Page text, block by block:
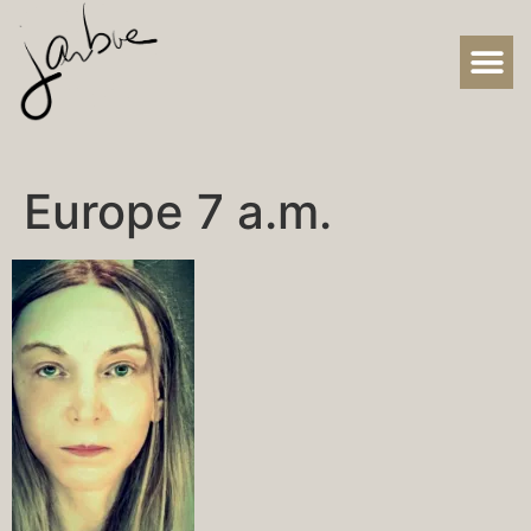
Europe 7 a.m.